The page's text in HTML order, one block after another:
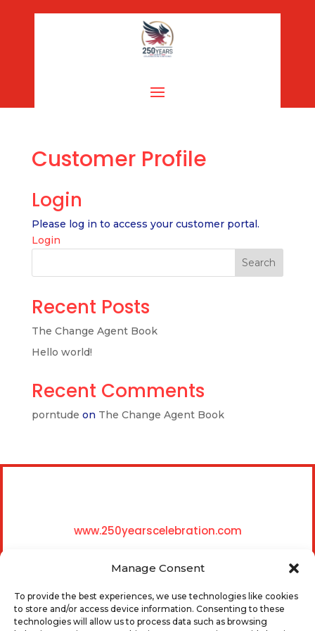
Manage Consent
To provide the best experiences, we use technologies like cookies
to store and/or access device information. Consenting to these
technologies will allow us to process data such as browsing
Customer Profile
Login
Please log in to access your customer portal.
Login
Search
Recent Posts
The Change Agent Book
Hello world!
Recent Comments
porntude on The Change Agent Book
www.250yearscelebration.com